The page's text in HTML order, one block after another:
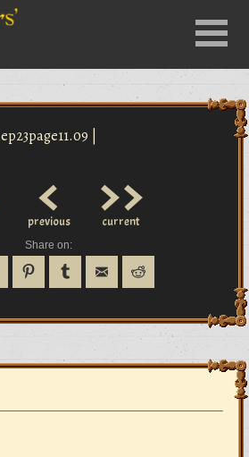
Menu
ep23page11.09 |
<
previous >>
current
Share on: